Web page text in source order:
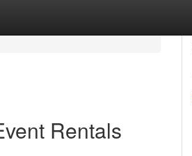
Rentals